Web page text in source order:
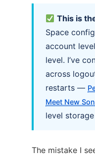
This is
Space
account
level. I’ve
across
restarts —
Meet New
level
The mistake I